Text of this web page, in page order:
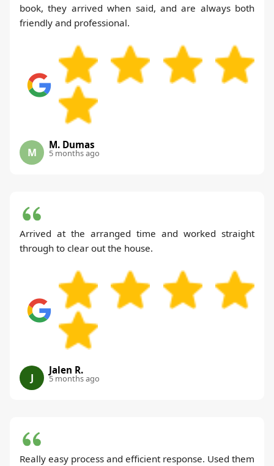
book, they arrived when said, and are always both
friendly and professional.
M
M. Dumas
5 months ago
Arrived at the arranged time and worked straight
through to clear out the house.
J
Jalen R.
5 months ago
Really easy process and efficient response. Used them